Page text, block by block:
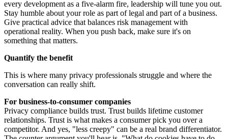
every development as a five-alarm fire, leadership will tune you out.
Stay humble about your role as part of legal and part of a business.
Give practical advice that balances risk management with
operational reality. When you push back, make sure it's on
something that matters.
Quantify the benefit
This is where many privacy professionals struggle and where the
conversation can really shift.
For business-to-consumer companies
Privacy compliance builds trust. Trust builds lifetime customer
relationships. Trust is what makes a consumer pick you over a
competitor. And yes, "less creepy" can be a real brand differentiator.